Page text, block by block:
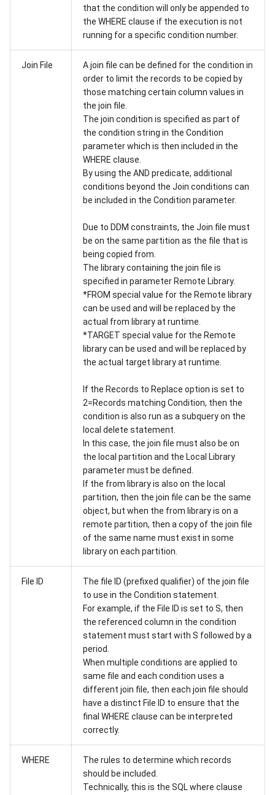
that the condition will only be appended to
the WHERE clause if the execution is not
running for a specific condition number.
Join File
A join file can be defined for the condition in
order to limit the records to be copied by
those matching certain column values in
the join file.
The join condition is specified as part of
the condition string in the Condition
parameter which is then included in the
WHERE clause.
By using the AND predicate, additional
conditions beyond the Join conditions can
be included in the Condition parameter.
Due to DDM constraints, the Join file must
be on the same partition as the file that is
being copied from.
The library containing the join file is
specified in parameter Remote Library.
*FROM special value for the Remote library
can be used and will be replaced by the
actual from library at runtime.
*TARGET special value for the Remote
library can be used and will be replaced by
the actual target library at runtime.
If the Records to Replace option is set to
2=Records matching Condition, then the
condition is also run as a subquery on the
local delete statement.
In this case, the join file must also be on
the local partition and the Local Library
parameter must be defined.
If the from library is also on the local
partition, then the join file can be the same
object, but when the from library is on a
remote partition, then a copy of the join file
of the same name must exist in some
library on each partition.
File ID
The file ID (prefixed qualifier) of the join file
to use in the Condition statement.
For example, if the File ID is set to S, then
the referenced column in the condition
statement must start with S followed by a
period.
When multiple conditions are applied to
same file and each condition uses a
different join file, then each join file should
have a distinct File ID to ensure that the
final WHERE clause can be interpreted
correctly.
WHERE
The rules to determine which records
should be included.
Technically, this is the SQL where clause